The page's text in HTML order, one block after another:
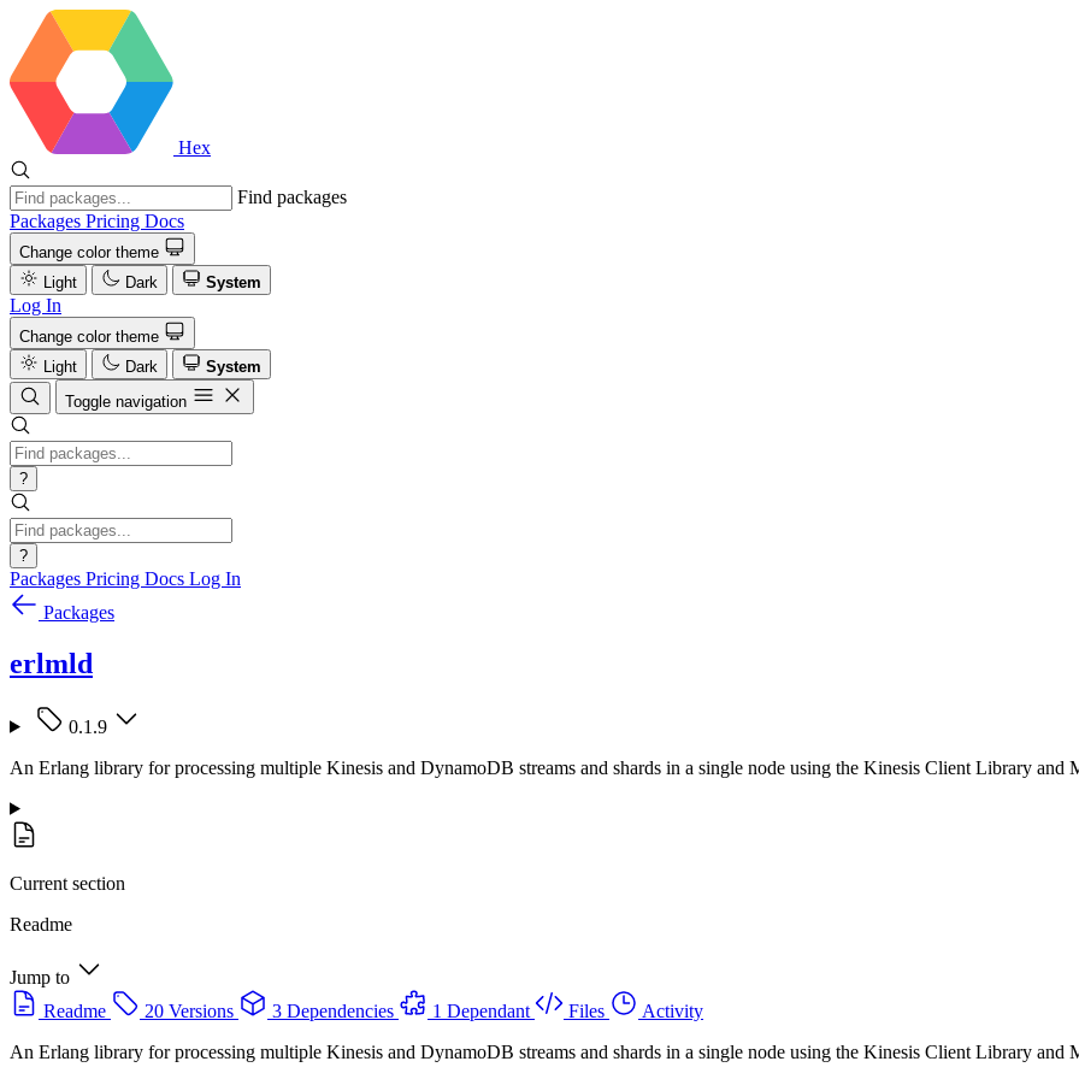
Hex
Find packages
Packages Pricing Docs
Change color theme
Light
Dark System
Log In
Change color theme
Light
Dark
System
Toggle navigation
?
?
Packages Pricing Docs Log In
Packages
erlmld
0.1.9
An Erlang library for processing multiple Kinesis and DynamoDB streams and shards in a single node using the Kinesis Client Library and
Current section
Readme
Jump to
Readme
20 Versions 3 Dependencies 1 Dependant Files
Activity
An Erlang library for processing multiple Kinesis and DynamoDB streams and shards in a single node using the Kinesis Client Library and